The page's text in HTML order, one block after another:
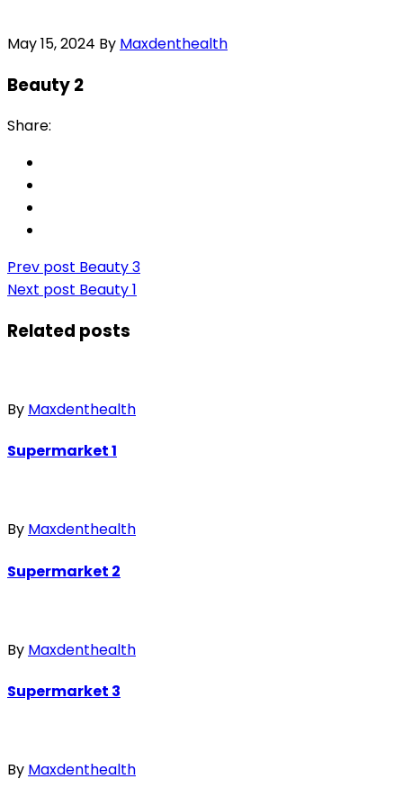
May 15, 2024 By Maxdenthealth
Beauty 2
Share:
Prev post Beauty 3
Next post Beauty 1
Related posts
By Maxdenthealth
Supermarket 1
By Maxdenthealth
Supermarket 2
By Maxdenthealth
Supermarket 3
By Maxdenthealth